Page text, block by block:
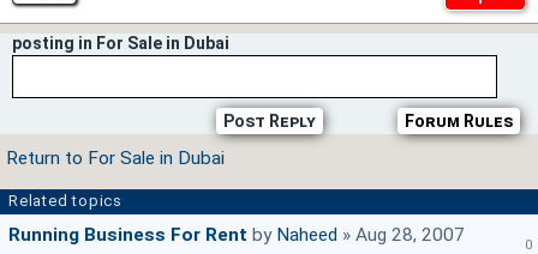
posting in For Sale in Dubai
Forum Rules
Post Reply
Return to For Sale in Dubai
Related topics
Running Business For Rent by Naheed » Aug 28, 2007 0